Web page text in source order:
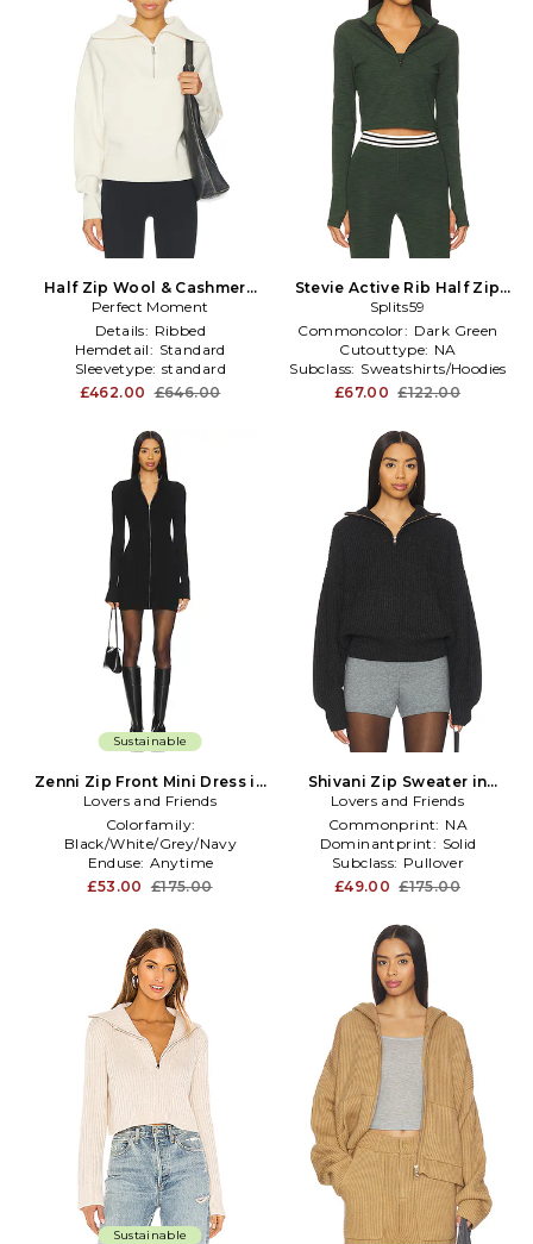
Half Zip Wool & Cashmere
Top in White
Perfect Moment
Details: Ribbed
Hemdetail: Standard
Sleevetype: standard
£462.00 £646.00
Stevie Active Rib Half Zip
Sweatshirt in Dark Green
Splits59
Commoncolor: Dark Green
Cutouttype: NA
Subclass: Sweatshirts/Hoodies
£67.00 £122.00
Sustainable
Zenni Zip Front Mini Dress in
Black
Lovers and Friends
Colorfamily:
Black/White/Grey/Navy
Enduse: Anytime
Furtype:NA
£53.00 £175.00
Shivani Zip Sweater in
Charcoal
Lovers and Friends
Commonprint: NA
Dominantprint: Solid
Subclass: Pullover
£49.00 £175.00
Sustainable